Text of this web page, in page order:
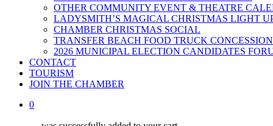
OTHER COMMUNITY EVENT & THEATRE
LADYSMITH’S MAGICAL CHRISTMAS LIGHT
CHAMBER CHRISTMAS SOCIAL
TRANSFER BEACH FOOD TRUCK CONCESSION
2026 MUNICIPAL ELECTION CANDIDATES
CONTACT
TOURISM
JOIN THE CHAMBER
0